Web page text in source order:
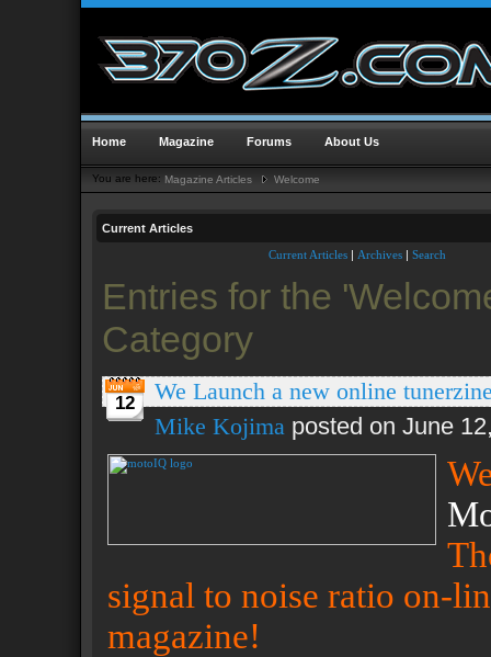
Home Magazine Forums About Us
You are here: Magazine Articles Welcome
Current Articles
Current Articles | Archives | Search
Entries for the
Category
12
We Launch a new online
Mike Kojima posted on June
signal to noise ratio on-
magazine!